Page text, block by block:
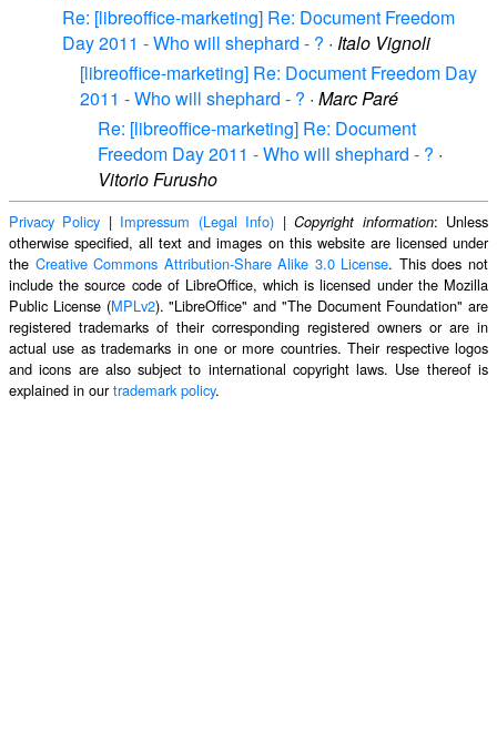
Re: [libreoffice-marketing] Re: Document Freedom
Day 2011 - Who will shephard - ? · Italo Vignoli
[libreoffice-marketing] Re: Document Freedom Day
2011 - Who will shephard - ? · Marc Paré
Re: [libreoffice-marketing] Re: Document
Freedom Day 2011 - Who will shephard - ? ·
Vitorio Furusho
Privacy Policy | Impressum (Legal Info) |Copyright information: Unless
otherwise specified, all text and images on this website are licensed under
the Creative Commons Attribution-Share Alike 3.0 License. This does not
include the source code of LibreOffice, which is licensed under the Mozilla
Public License (MPLv2). "LibreOffice" and "The Document Foundation" are
registered trademarks of their corresponding registered owners or are in
actual use as trademarks in one or more countries. Their respective logos
and icons are also subject to international copyright laws. Use thereof is
explained in ourtrademark policy.